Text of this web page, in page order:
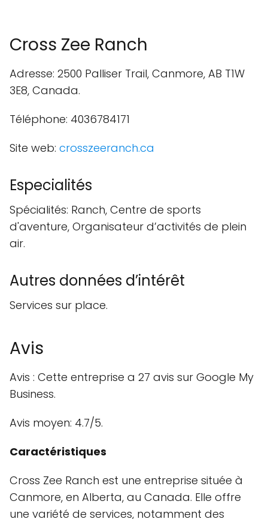
Cross Zee Ranch
Adresse: 2500 Palliser Trail, Canmore, AB T1W
3E8, Canada.
Téléphone: 4036784171
Site web: crosszeeranch.ca
Especialités
Spécialités: Ranch, Centre de sports
d'aventure, Organisateur d’activités de plein
air.
Autres données d’intérêt
Services sur place.
Avis
Avis : Cette entreprise a 27 avis sur Google My
Business.
Avis moyen: 4.7/5.
Caractéristiques
Cross Zee Ranch est une entreprise située à
Canmore, en Alberta, au Canada. Elle offre
une variété de services, notamment des